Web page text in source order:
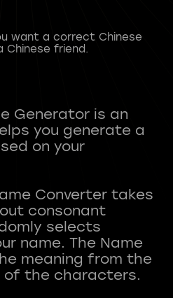
want a correct Chinese
Chinese friend.
Generator is an
you generate a
on your
Converter takes
consonant
selects
name. The Name
meaning from the
the characters.